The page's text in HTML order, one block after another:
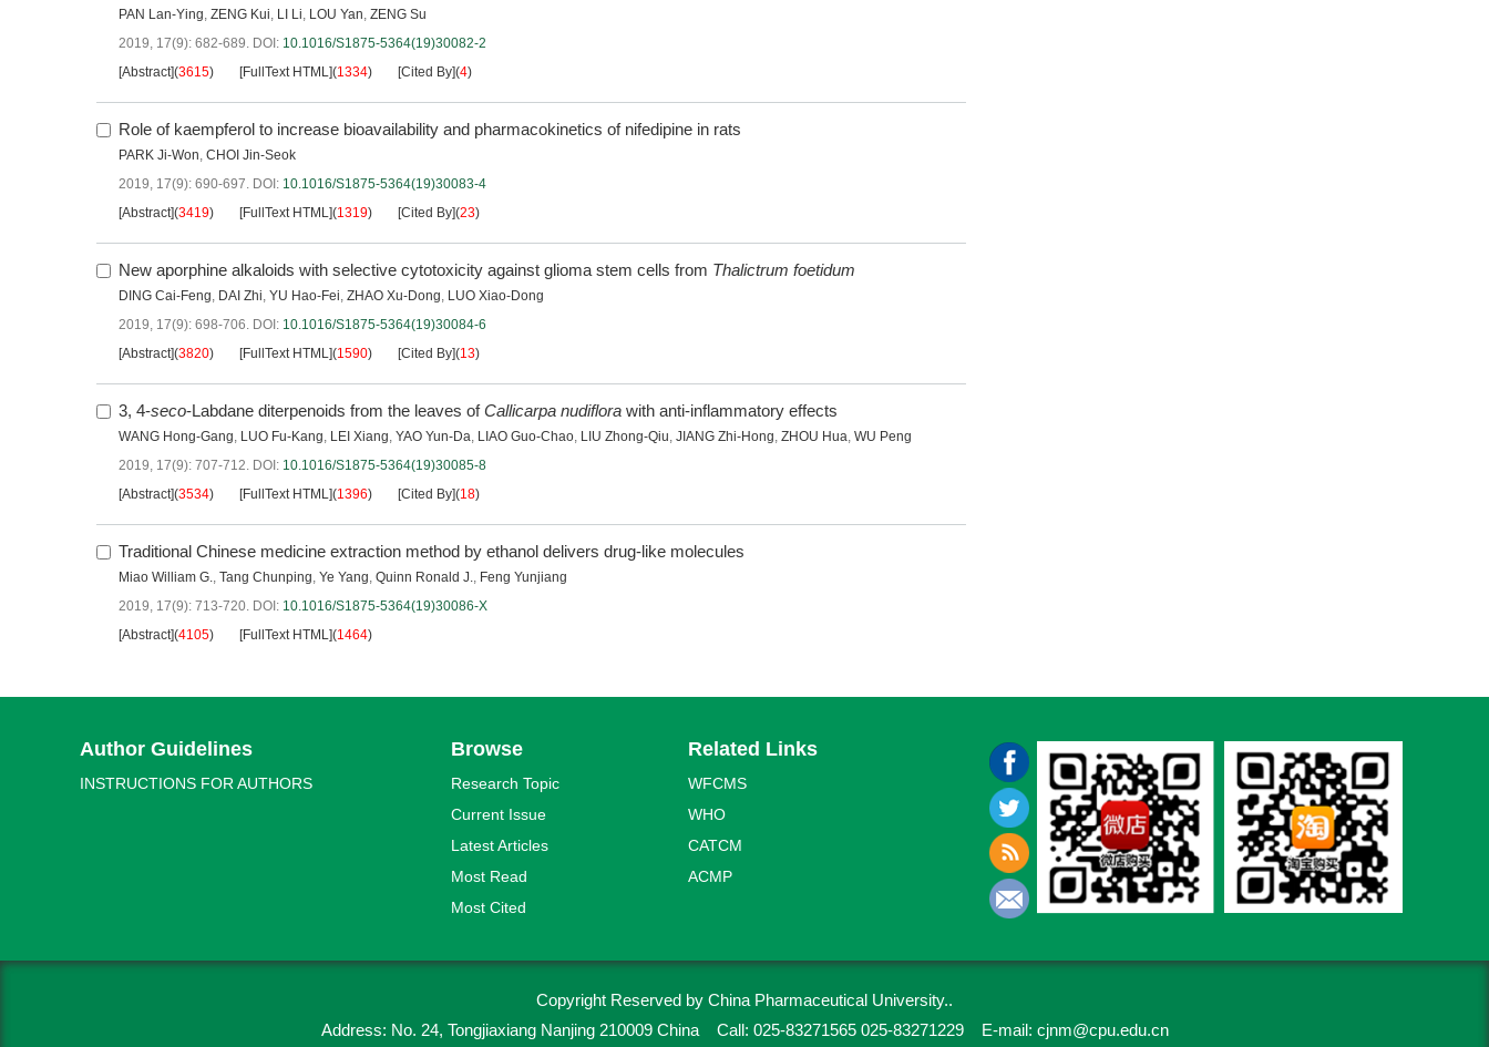
PAN Lan-Ying, ZENG Kui, LI Li, LOU Yan, ZENG Su
2019, 17(9): 682-689. DOI: 10.1016/S1875-5364(19)30082-2
[Abstract](3615) [FullText HTML](1334) [Cited By](4)
Role of kaempferol to increase bioavailability and pharmacokinetics of nifedipine in rats
PARK Ji-Won, CHOI Jin-Seok
2019, 17(9): 690-697. DOI: 10.1016/S1875-5364(19)30083-4
[Abstract](3419) [FullText HTML](1319) [Cited By](23)
New aporphine alkaloids with selective cytotoxicity against glioma stem cells from Thalictrum foetidum
DING Cai-Feng, DAI Zhi, YU Hao-Fei, ZHAO Xu-Dong, LUO Xiao-Dong
2019, 17(9): 698-706. DOI: 10.1016/S1875-5364(19)30084-6
[Abstract](3820) [FullText HTML](1590) [Cited By](13)
3, 4-seco-Labdane diterpenoids from the leaves ofCallicarpa nudiflora with anti-inflammatory effects
WANG Hong-Gang, LUO Fu-Kang, LEI Xiang, YAO Yun-Da, LIAO Guo-Chao, LIU Zhong-Qiu, JIANG Zhi-Hong, ZHOU Hua, WU Peng
2019, 17(9): 707-712. DOI: 10.1016/S1875-5364(19)30085-8
[Abstract](3534) [FullText HTML](1396) [Cited By](18)
Traditional Chinese medicine extraction method by ethanol delivers drug-like molecules
Miao William G., Tang Chunping, Ye Yang, Quinn Ronald J., Feng Yunjiang
2019, 17(9): 713-720. DOI: 10.1016/S1875-5364(19)30086-X
[Abstract](4105) [FullText HTML](1464)
Author Guidelines
INSTRUCTIONS FOR AUTHORS
Browse
Research Topic
Current Issue
Latest Articles
Most Read
Most Cited
Related Links
WFCMS
WHO
CATCM
ACMP
Copyright Reserved by China Pharmaceutical University..
Address: No. 24, Tongjiaxiang Nanjing 210009 China
Call: 025-83271565 025-83271229 E-mail: cjnm@cpu.edu.cn